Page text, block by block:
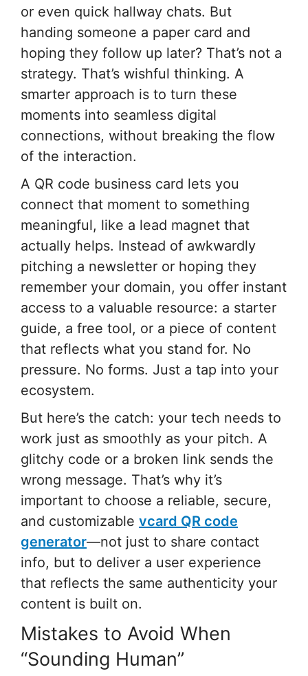
or even quick hallway chats. But
handing someone a paper card and
hoping they follow up later? That’s not a
strategy. That’s wishful thinking. A
smarter approach is to turn these
moments into seamless digital
connections, without breaking the flow
of the interaction.
A QR code business card lets you
connect that moment to something
meaningful, like a lead magnet that
actually helps. Instead of awkwardly
pitching a newsletter or hoping they
remember your domain, you offer instant
access to a valuable resource: a starter
guide, a free tool, or a piece of content
that reflects what you stand for. No
pressure. No forms. Just a tap into your
ecosystem.
But here’s the catch: your tech needs to
work just as smoothly as your pitch. A
glitchy code or a broken link sends the
wrong message. That’s why it’s
important to choose a reliable, secure,
and customizable vcard QR code
generator—not just to share contact
info, but to deliver a user experience
that reflects the same authenticity your
content is built on.
Mistakes to Avoid When
“Sounding Human”